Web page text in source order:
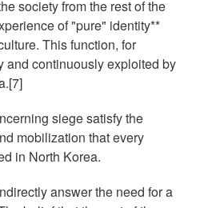
society from the rest of the
of "pure" identity**
This function, for
and continuously exploited by
siege satisfy the
mobilization that every
in North Korea.
answer the need for a